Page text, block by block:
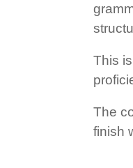
This is
The
finish